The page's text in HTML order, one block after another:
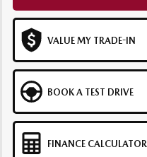
VALUE MY TRADE-IN
BOOK A TEST DRIVE
FINANCE CALCULATOR